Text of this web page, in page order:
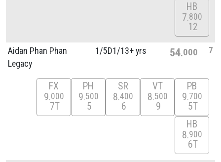
HB
7 800
12
Aidan Phan Phan
Legacy
1/5D1/13+ yrs 54 000 7
FX
9 000
7T
PH
9 500
5
SR
8 400
6
VT
8 500
9
PB
9 700
5T
HB
8 900
6T